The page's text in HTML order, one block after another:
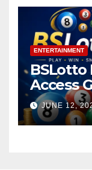
ENTERTAINMENT
BSLotto
Access
JUNE 12,